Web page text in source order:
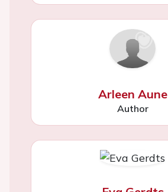
Arleen Aune
Author